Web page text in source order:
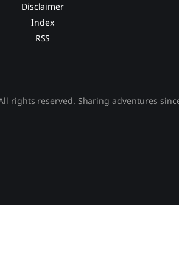
Disclaimer
Index
RSS
rights reserved. Sharing adventures